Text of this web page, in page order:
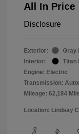
All In Price
Disclosure
Exterior:
Gray
Interior:
Titan
Engine: Electric
Transmission:
Mileage: 62,184
Location: Lindsay